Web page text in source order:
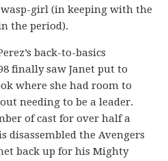
girl (in keeping with the
the period).
back-to-basics
finally saw Janet put to
where she had room to
needing to be a leader.
of cast for over half a
disassembled the Avengers
back up for his Mighty